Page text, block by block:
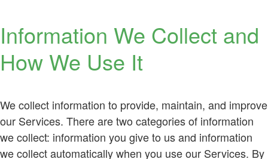
Information We Collect and
How We Use It
We collect information to provide, maintain, and improve
our Services. There are two categories of information
we collect: information you give to us and information
we collect automatically when you use our Services. By